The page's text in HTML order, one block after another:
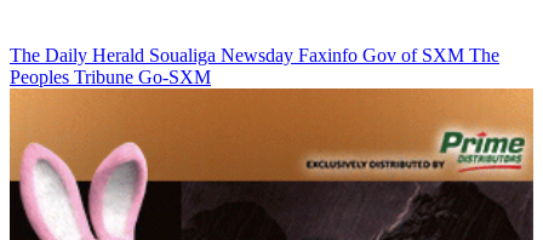
The Daily Herald Soualiga Newsday Faxinfo Gov of SXM The
Peoples Tribune Go-SXM